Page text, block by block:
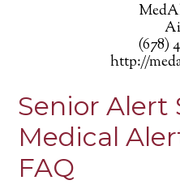
(678)
http://
Senior Alert
Medical
FAQ